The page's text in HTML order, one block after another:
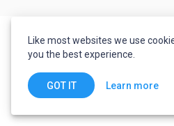
Like most websites we use
you the best experience.
GOT IT Learn more